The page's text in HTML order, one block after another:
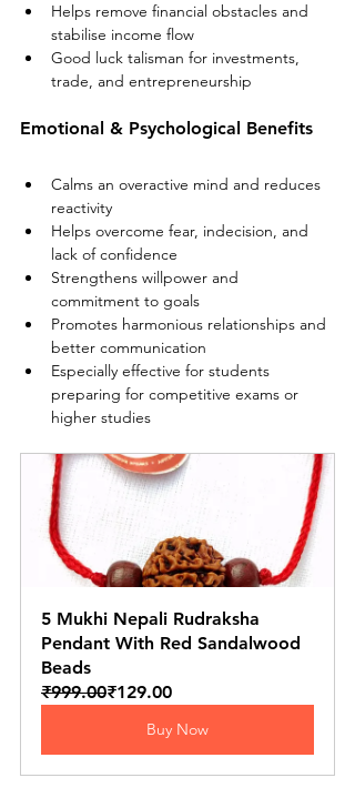
Helps remove financial obstacles and
stabilise income flow
Good luck talisman for investments,
trade, and entrepreneurship
Emotional & Psychological Benefits
Calms an overactive mind and reduces
reactivity
Helps overcome fear, indecision, and
lack of confidence
Strengthens willpower and
commitment to goals
Promotes harmonious relationships and
better communication
Especially effective for students
preparing for competitive exams or
higher studies
5 Mukhi Nepali Rudraksha
Pendant With Red Sandalwood
Beads
₹999.00₹129.00
Buy Now